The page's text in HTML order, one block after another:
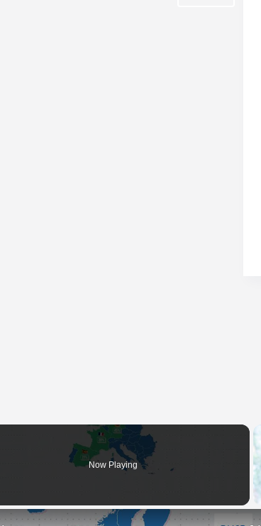
Now Playing